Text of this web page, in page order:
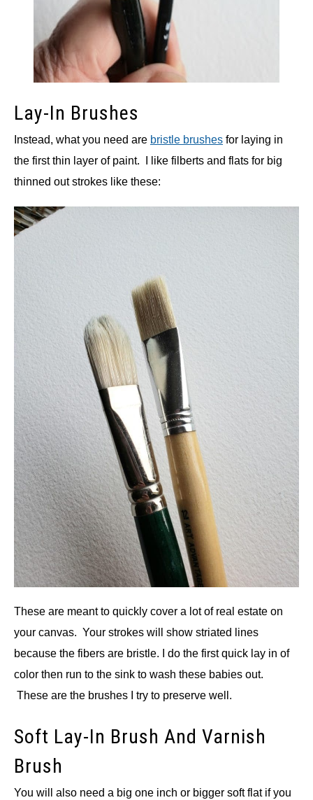
Lay-In Brushes
Instead, what you need are bristle brushes for laying in
the first thin layer of paint. I like filberts and flats for big
thinned out strokes like these:
These are meant to quickly cover a lot of real estate on
your canvas. Your strokes will show striated lines
because the fibers are bristle. I do the first quick lay in of
color then run to the sink to wash these babies out.
These are the brushes I try to preserve well.
Soft Lay-In Brush And Varnish
Brush
You will also need a big one inch or bigger soft flat if you